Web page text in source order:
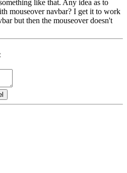
like that. Any idea as to
mouseover navbar? I get it to work
but then the mouseover doesn't